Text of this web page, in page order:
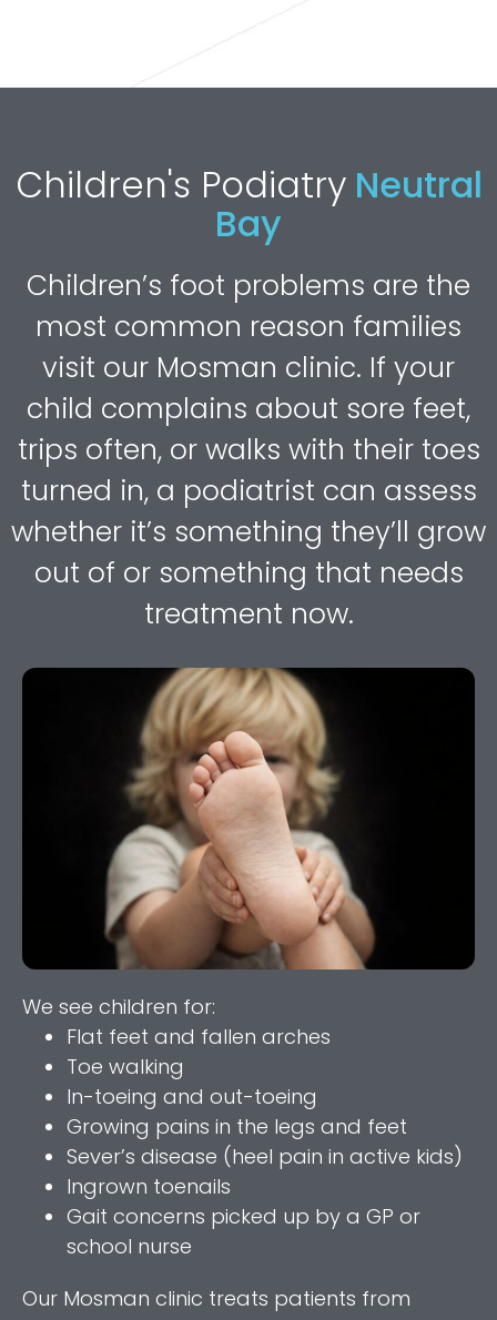
Children's PodiatryNeutral
Bay
Children’s foot problems are the
most common reason families
visit our Mosman clinic. If your
child complains about sore feet,
trips often, or walks with their toes
turned in, a podiatrist can assess
whether it’s something they’ll grow
out of or something that needs
treatment now.
We see children for:
Flat feet and fallen arches
Toe walking
In-toeing and out-toeing
Growing pains in the legs and feet
Sever’s disease (heel pain in active kids)
Ingrown toenails
Gait concerns picked up by a GP or
school nurse
Our Mosman clinic treats patients from